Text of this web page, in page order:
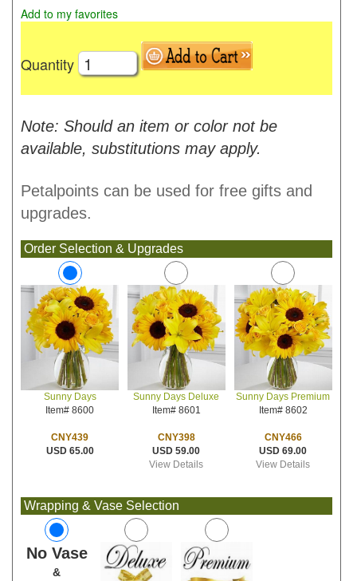
Add to my favorites
Quantity
Note: Should an item or color not be
available, substitutions may apply.
Petalpoints can be used for free gifts and
upgrades.
Order Selection & Upgrades
Sunny Days
Item# 8600
CNY439
USD 65.00
Sunny Days Deluxe
Item# 8601
CNY398
USD 59.00
View Details
Sunny Days Premium
Item# 8602
CNY466
USD 69.00
View Details
Wrapping & Vase Selection
No Vase
&